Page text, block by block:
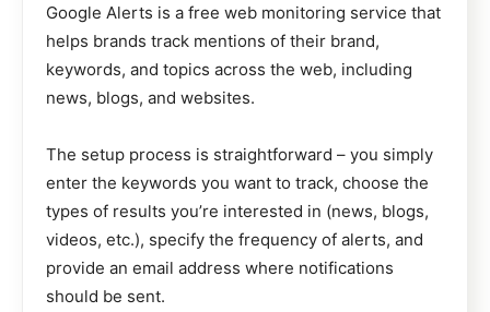
Google Alerts is a free web monitoring service that
helps brands track mentions of their brand,
keywords, and topics across the web, including
news, blogs, and websites.
The setup process is straightforward – you simply
enter the keywords you want to track, choose the
types of results you’re interested in (news, blogs,
videos, etc.), specify the frequency of alerts, and
provide an email address where notifications
should be sent.